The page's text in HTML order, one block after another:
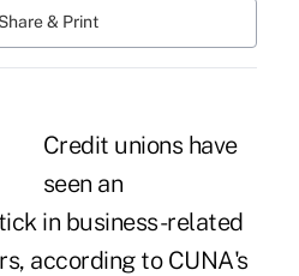
Share & Print
Credit unions have
seen an
in business-related
according to CUNA's